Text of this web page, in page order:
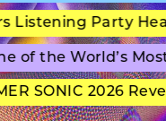
Party
of the World’s
SONIC 2026